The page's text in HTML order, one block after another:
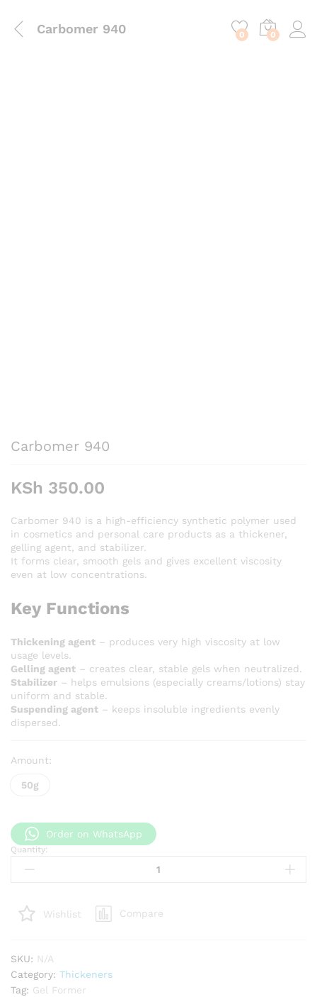
Carbomer 940 0 0
Carbomer 940
KSh 350.00
Carbomer 940 is a high-efficiency synthetic polymer used
in cosmetics and personal care products as a thickener,
gelling agent, and stabilizer.
It forms clear, smooth gels and gives excellent viscosity
even at low concentrations.
Key Functions
Thickening agent – produces very high viscosity at low
usage levels.
Gelling agent – creates clear, stable gels when neutralized.
Stabilizer – helps emulsions (especially creams/lotions) stay
uniform and stable.
Suspending agent – keeps insoluble ingredients evenly
dispersed.
Amount:
50g
Order on WhatsApp
Carbomer
940
Quantity:
Wishlist Compare
SKU: N/A
Category: Thickeners
Tag: Gel Former